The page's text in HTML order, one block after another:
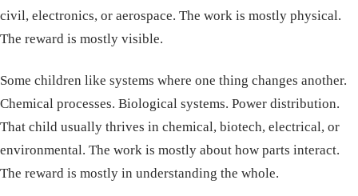
civil, electronics, or aerospace. The work is mostly physical.
The reward is mostly visible.
Some children like systems where one thing changes another.
Chemical processes. Biological systems. Power distribution.
That child usually thrives in chemical, biotech, electrical, or
environmental. The work is mostly about how parts interact.
The reward is mostly in understanding the whole.